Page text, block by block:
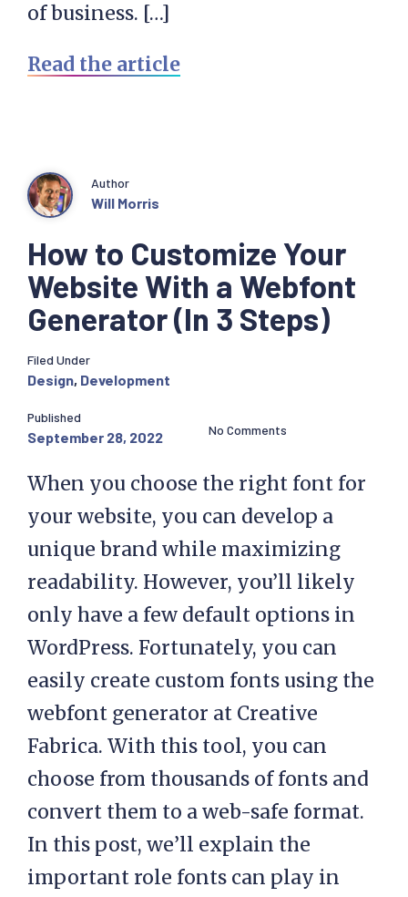
of business. […]
Read the article
How to Customize Your
Website With a Webfont
Generator (In 3 Steps)
Author
Will Morris
Filed Under
Design, Development
Published
September 28, 2022 No Comments
When you choose the right font for
your website, you can develop a
unique brand while maximizing
readability. However, you’ll likely
only have a few default options in
WordPress. Fortunately, you can
easily create custom fonts using the
webfont generator at Creative
Fabrica. With this tool, you can
choose from thousands of fonts and
convert them to a web-safe format.
In this post, we’ll explain the
important role fonts can play in